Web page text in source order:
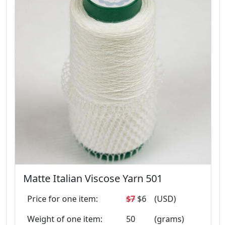
Matte Italian Viscose Yarn 501
Price for one item: $7 $6
(USD)
Weight of one item:
50
(grams)